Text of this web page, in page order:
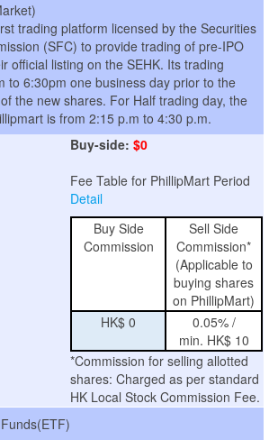
trading platform licensed by the Securities
(SFC) to provide trading of pre-IPO
official listing on the SEHK. Its trading
to 6:30pm one business day prior to the
the new shares. For Half trading day, the
is from 2:15 p.m to 4:30 p.m.
Buy-side: $0
Fee Table for PhillipMart Period
Detail
Buy Side
Commission
Sell Side
Commission*
(Applicable to
buying shares
on PhillipMart)
HK$ 0
0.05% /
min. HK$ 10
*Commission for selling allotted
shares: Charged as per standard
HK Local Stock Commission Fee.